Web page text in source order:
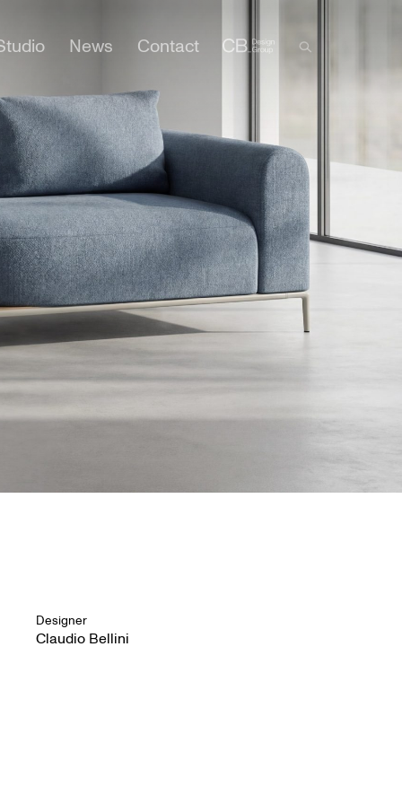
News Contact
Designer
Claudio Bellini